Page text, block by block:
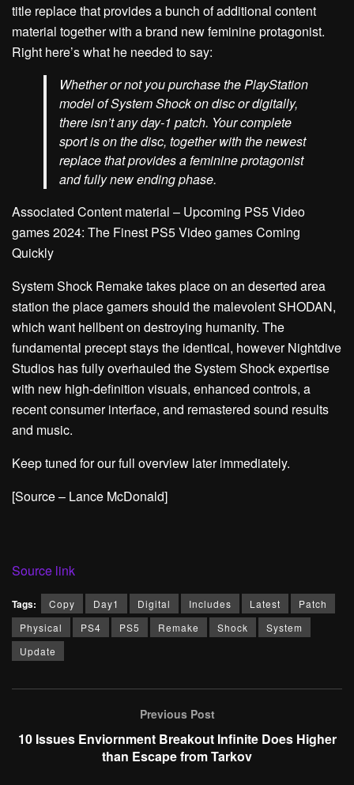
title replace that provides a bunch of additional content
material together with a brand new feminine protagonist.
Right here’s what he needed to say:
Whether or not you purchase the PlayStation
model of System Shock on disc or digitally,
there isn’t any day-1 patch. Your complete
sport is on the disc, together with the newest
replace that provides a feminine protagonist
and fully new ending phase.
Associated Content material – Upcoming PS5 Video
games 2024: The Finest PS5 Video games Coming
Quickly
System Shock Remake takes place on an deserted area
station the place gamers should the malevolent SHODAN,
which want hellbent on destroying humanity. The
fundamental precept stays the identical, however Nightdive
Studios has fully overhauled the System Shock expertise
with new high-definition visuals, enhanced controls, a
recent consumer interface, and remastered sound results
and music.
Keep tuned for our full overview later immediately.
[Source – Lance McDonald]
Source link
Tags: Copy Day1 Digital Includes Latest
Patch
Physical
PS4 PS5 Remake Shock
System
Update
Previous Post
10 Issues Enviornment Breakout Infinite Does Higher
than Escape from Tarkov